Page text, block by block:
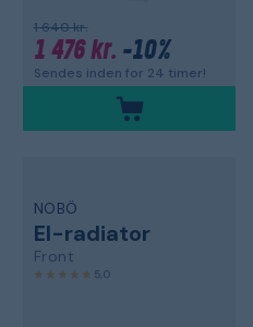
1 640 kr.
1 476 kr. -10%
Sendes inden for 24 timer!
NOBÖ
El-radiator
Front
5,0